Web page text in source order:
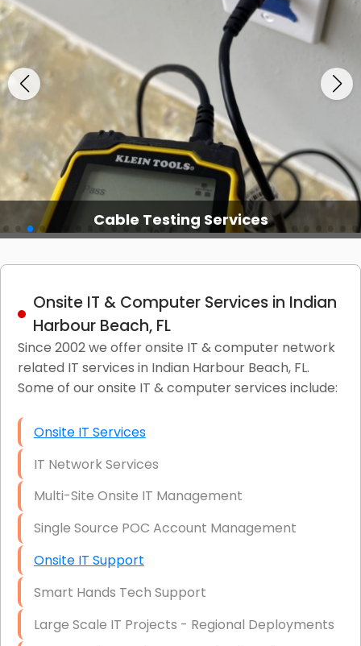
Cable Testing Services
Onsite IT & Computer Services in Indian
Harbour Beach, FL
Since 2002 we offer onsite IT & computer network
related IT services in Indian Harbour Beach, FL.
Some of our onsite IT & computer services include:
Onsite IT Services
IT Network Services
Multi-Site Onsite IT Management
Single Source POC Account Management
Onsite IT Support
Smart Hands Tech Support
Large Scale IT Projects - Regional Deployments